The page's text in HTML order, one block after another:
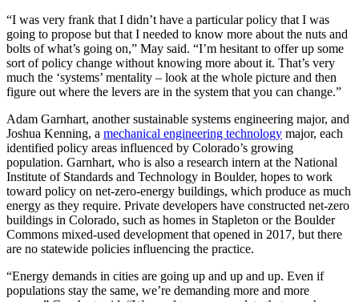
“I was very frank that I didn’t have a particular policy that I was
going to propose but that I needed to know more about the nuts and
bolts of what’s going on,” May said. “I’m hesitant to offer up some
sort of policy change without knowing more about it. That’s very
much the ‘systems’ mentality – look at the whole picture and then
figure out where the levers are in the system that you can change.”
Adam Garnhart, another sustainable systems engineering major, and
Joshua Kenning, a mechanical engineering technology major, each
identified policy areas influenced by Colorado’s growing
population. Garnhart, who is also a research intern at the National
Institute of Standards and Technology in Boulder, hopes to work
toward policy on net-zero-energy buildings, which produce as much
energy as they require. Private developers have constructed net-zero
buildings in Colorado, such as homes in Stapleton or the Boulder
Commons mixed-used development that opened in 2017, but there
are no statewide policies influencing the practice.
“Energy demands in cities are going up and up and up. Even if
populations stay the same, we’re demanding more and more